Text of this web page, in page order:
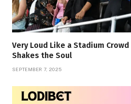
Very Loud Like a Stadium
Shakes the Soul
SEPTEMBER 7, 2025